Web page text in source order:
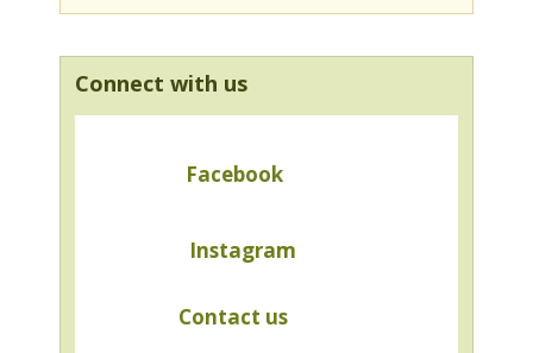
Connect with us
Facebook
Instagram
Contact us